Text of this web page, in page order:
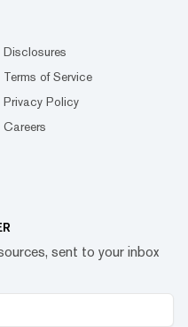
Disclosures
Terms of Service
Privacy Policy
Careers
sent to your inbox